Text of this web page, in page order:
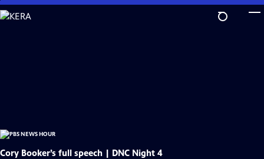
Skip
to
Cory Booker’s full speech | DNC Night 4